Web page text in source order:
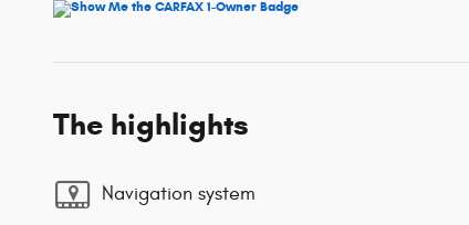
The highlights
Navigation system